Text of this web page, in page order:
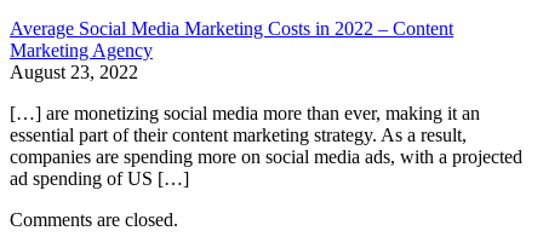
Average Social Media Marketing Costs in 2022 – Content
Marketing Agency
August 23, 2022
[…] are monetizing social media more than ever, making it an
essential part of their content marketing strategy. As a result,
companies are spending more on social media ads, with a projected
ad spending of US […]
Comments are closed.